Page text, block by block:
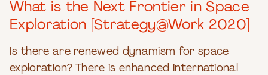
What is the Next Frontier in Space
Exploration [Strategy@Work 2020]
Is there are renewed dynamism for space
exploration? There is enhanced international